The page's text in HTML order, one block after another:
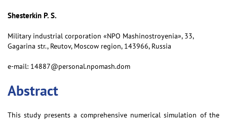
Shesterkin P. S.
Military industrial corporation «NPO Mashinostroyenia», 33,
Gagarina str., Reutov, Moscow region, 143966, Russia
e-mail: 14887@personal.npomash.dom
Abstract
This study presents a comprehensive numerical simulation of the